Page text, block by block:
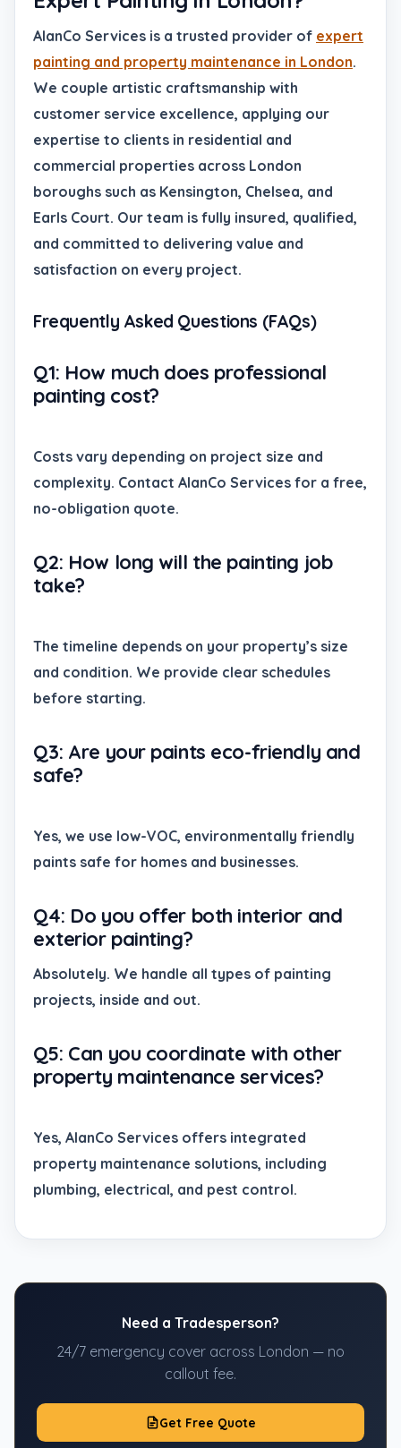
AlanCo Services is a trusted provider of expert
painting and property maintenance in London.
We couple artistic craftsmanship with
customer service excellence, applying our
expertise to clients in residential and
commercial properties across London
boroughs such as Kensington, Chelsea, and
Earls Court. Our team is fully insured, qualified,
and committed to delivering value and
satisfaction on every project.
Frequently Asked Questions (FAQs)
Q1: How much does professional
painting cost?
Costs vary depending on project size and
complexity. Contact AlanCo Services for a free,
no-obligation quote.
Q2: How long will the painting job
take?
The timeline depends on your property’s size
and condition. We provide clear schedules
before starting.
Q3: Are your paints eco-friendly and
safe?
Yes, we use low-VOC, environmentally friendly
paints safe for homes and businesses.
Q4: Do you offer both interior and
exterior painting?
Absolutely. We handle all types of painting
projects, inside and out.
Q5: Can you coordinate with other
property maintenance services?
Yes, AlanCo Services offers integrated
property maintenance solutions, including
plumbing, electrical, and pest control.
Need a Tradesperson?
24/7 emergency cover across London — no
callout fee.
Get Free Quote